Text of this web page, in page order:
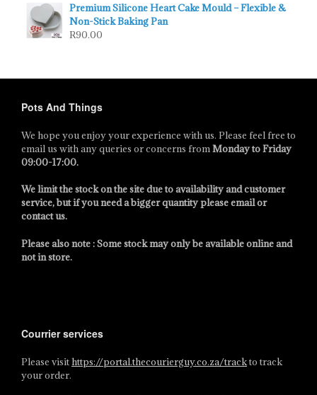
Premium Silicone Heart Cake Mould – Flexible &
Non-Stick Baking Pan
R90.00
Pots And Things
We hope you enjoy your experience with us. Please feel free to
email us with any queries or concerns fromMonday to Friday
09:00-17:00.
We limit the stock on the site due to availability and customer
service, but if you need a bigger quantity please email or
contact us.
Please also note : Some stock may only be available online and
not in store.
Courrier services
Please visithttps://portal.thecourierguy.co.za/trackto track
your order.